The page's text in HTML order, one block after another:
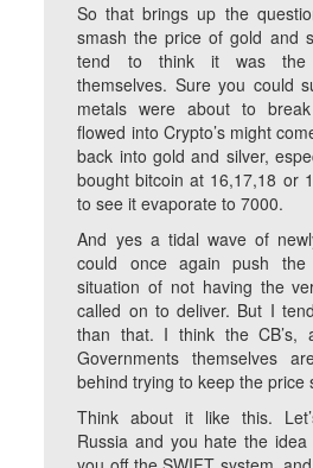
So that brings up the
smash the price of gold and
tend to think it was the
themselves. Sure you could
metals were about to
flowed into Crypto’s might
back into gold and silver,
bought bitcoin at 16,17,18 or
to see it evaporate to 7000.
And yes a tidal wave of
could once again push
situation of not having the
called on to deliver. But I
than that. I think the CB’s,
Governments themselves
behind trying to keep the price
Think about it like this.
Russia and you hate the